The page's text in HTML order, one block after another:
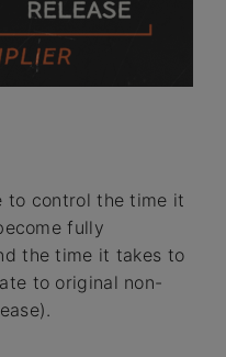
to control the time it
fully
the time it takes to
to original non-